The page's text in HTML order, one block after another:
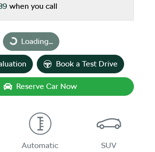
when you call
Loading...
Book a Test Drive
Reserve Car Now
Automatic SUV